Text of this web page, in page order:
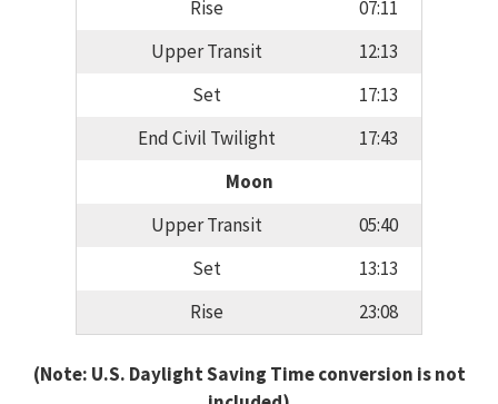
Rise
07:11
Upper Transit
12:13
Set
17:13
End Civil Twilight
17:43
Moon
Upper Transit
05:40
Set
13:13
Rise
23:08
(Note: U.S. Daylight Saving Time conversion is not